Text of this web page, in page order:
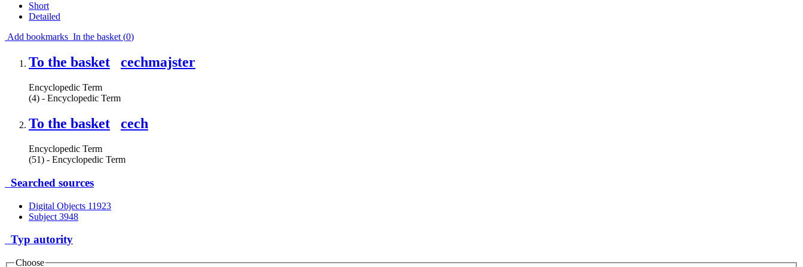
Short
Detailed
Add bookmarks In the basket (0)
To the basket cechmajster
Encyclopedic Term
(4) - Encyclopedic Term
To the basket cech
Encyclopedic Term
(51) - Encyclopedic Term
Searched sources
Digital Objects 11923
Subject 3948
Typ autority
Choose